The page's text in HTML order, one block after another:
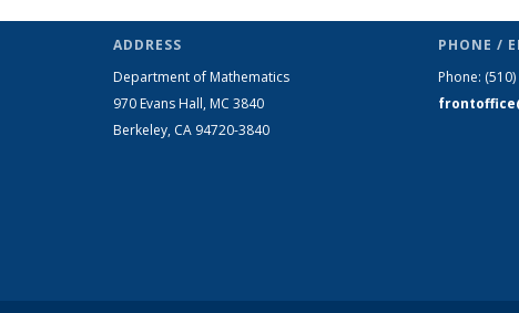
ADDRESS
Department of Mathematics
970 Evans Hall, MC 3840
Berkeley, CA 94720-3840
PHONE /
Phone: